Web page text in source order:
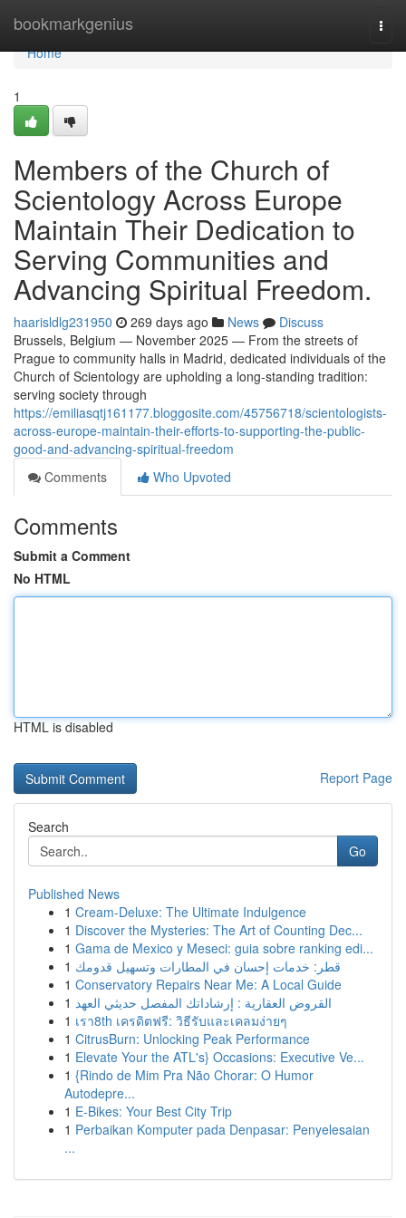
bookmarkgenius
Home
Home
1
Members of the Church of
Scientology Across Europe
Maintain Their Dedication to
Serving Communities and
Advancing Spiritual Freedom.
haarisldlg231950 269 days ago News
Discuss
Brussels, Belgium — November 2025 — From the streets of
Prague to community halls in Madrid, dedicated individuals of the
Church of Scientology are upholding a long-standing tradition:
serving society through
https://emiliasqtj161177.bloggosite.com/45756718/scientologists-
across-europe-maintain-their-efforts-to-supporting-the-public-
good-and-advancing-spiritual-freedom
Comments
Who Upvoted
Comments
Submit a Comment
No HTML
HTML is disabled
Report Page
Search
Go
Published News
1 Cream-Deluxe: The Ultimate Indulgence
1 Discover the Mysteries: The Art of Counting Dec...
1 Gama de Mexico y Meseci: guia sobre ranking edi...
1 قطر: خدمات إحسان في المطارات وتسهيل قدومك
1 Conservatory Repairs Near Me: A Local Guide
1 القروض العقارية : إرشاداتك المفصل حديثي العهد
1 เรา8th เครดิตฟรี: วิธีรับและเคลมง่ายๆ
1 CitrusBurn: Unlocking Peak Performance
1 Elevate Your the ATL's} Occasions: Executive Ve...
1 {Rindo de Mim Pra Não Chorar: O Humor
Autodepre...
1 E-Bikes: Your Best City Trip
1 Perbaikan Komputer pada Denpasar: Penyelesaian
...